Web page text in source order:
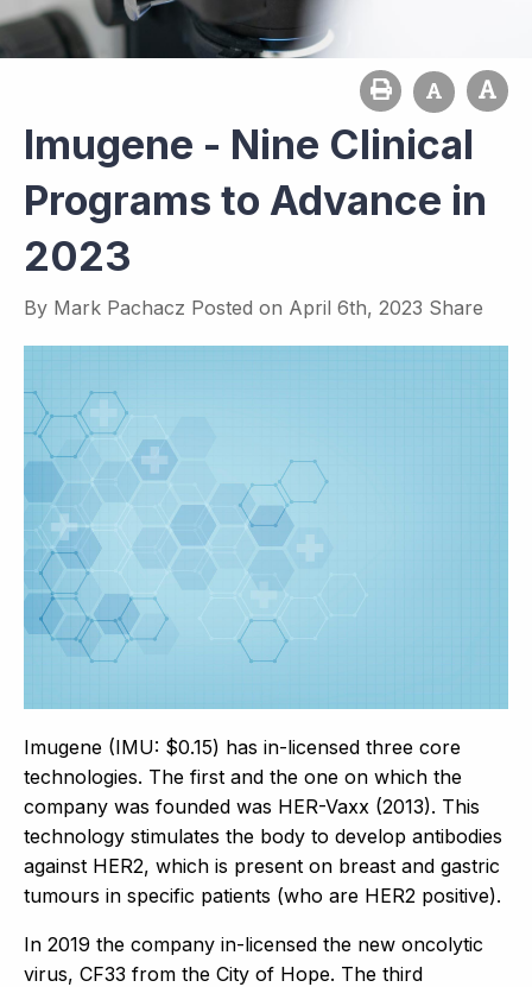
Imugene - Nine Clinical
Programs to Advance in
2023
By Mark Pachacz Posted on April 6th, 2023 Share
Imugene (IMU: $0.15) has in-licensed three core
technologies. The first and the one on which the
company was founded was HER-Vaxx (2013). This
technology stimulates the body to develop antibodies
against HER2, which is present on breast and gastric
tumours in specific patients (who are HER2 positive).
In 2019 the company in-licensed the new oncolytic
virus, CF33 from the City of Hope. The third